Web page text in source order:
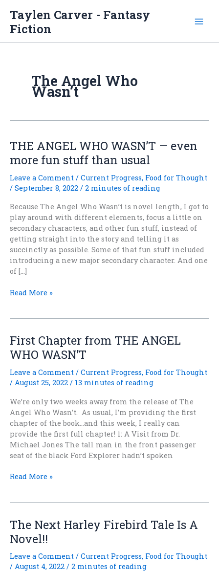
content
Taylen Carver - Fantasy
Fiction
The Angel Who
Wasn’t
THE ANGEL WHO WASN’T — even
more fun stuff than usual
Leave a Comment / Current Progress, Food for Thought
/ September 8, 2022 / 2 minutes of reading
Because The Angel Who Wasn’t is novel length, I got to
play around with different elements, focus a little on
secondary characters, and other fun stuff, instead of
getting straight into the story and telling it as
succinctly as possible. Some of that fun stuff included
introducing a new major secondary character. And one
of […]
THE
—
even
more
fun
stuff
than
usual
Read More »
First Chapter from THE ANGEL
WHO WASN’T
Leave a Comment / Current Progress, Food for Thought
/ August 25, 2022 / 13 minutes of reading
We’re only two weeks away from the release of The
Angel Who Wasn’t. As usual, I’m providing the first
chapter of the book…and this week, I really can
provide the first full chapter! 1: A Visit from Dr.
Michael Jones The tall man in the front passenger
seat of the black Ford Explorer hadn’t spoken
First
ANGEL
WHO
WASN’T
Read More »
The Next Harley Firebird Tale Is A
Novel!!
Leave a Comment / Current Progress, Food for Thought
/ August 4, 2022 / 2 minutes of reading